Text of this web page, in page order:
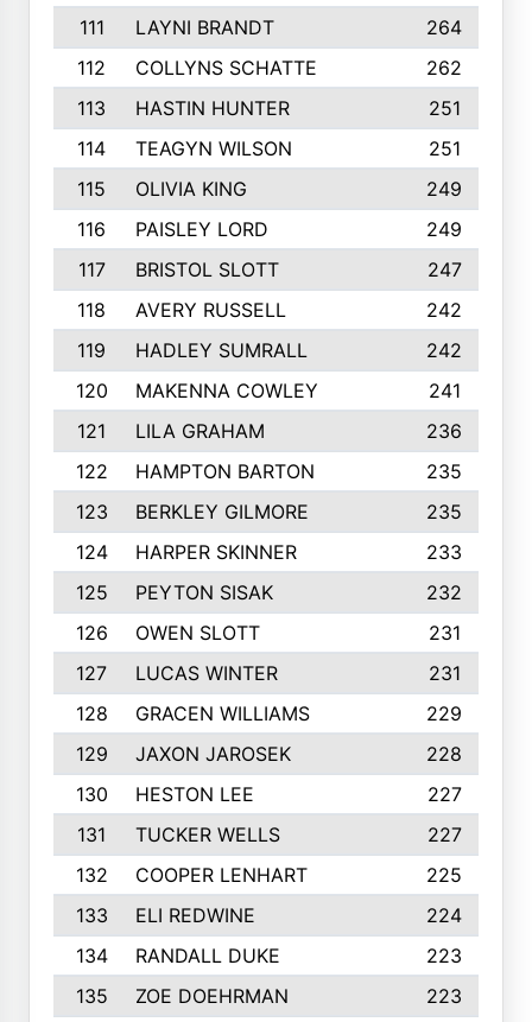
111
LAYNI BRANDT
264
112
COLLYNS SCHATTE
262
113
HASTIN HUNTER
251
114
TEAGYN WILSON
251
115
OLIVIA KING
249
116
PAISLEY LORD
249
117
BRISTOL SLOTT
247
118
AVERY RUSSELL
242
119
HADLEY SUMRALL
242
120
MAKENNA COWLEY
241
121
LILA GRAHAM
236
122
HAMPTON BARTON
235
123
BERKLEY GILMORE
235
124
HARPER SKINNER
233
125
PEYTON SISAK
232
126
OWEN SLOTT
231
127
LUCAS WINTER
231
128
GRACEN WILLIAMS
229
129
JAXON JAROSEK
228
130
HESTON LEE
227
131
TUCKER WELLS
227
132
COOPER LENHART
225
133
ELI REDWINE
224
134
RANDALL DUKE
223
135
ZOE DOEHRMAN
223